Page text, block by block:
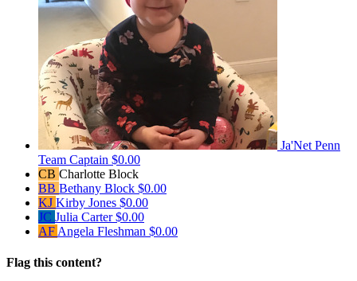
Ja'Net Penn
Team Captain $0.00
CB Charlotte Block
BB Bethany Block $0.00
KJ Kirby Jones $0.00
JC Julia Carter$0.00
AF Angela Fleshman $0.00
Flag this content?